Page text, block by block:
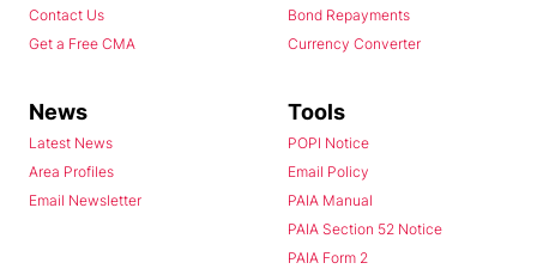
Contact Us
Get a Free CMA
Bond Repayments
Currency Converter
News
Latest News
Area Profiles
Email Newsletter
Tools
POPI Notice
Email Policy
PAIA Manual
PAIA Section 52 Notice
PAIA Form 2